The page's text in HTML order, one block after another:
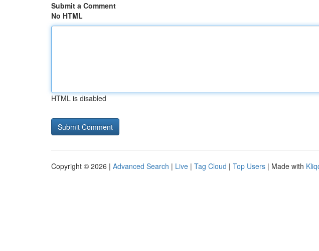
Submit a Comment
No HTML
HTML is disabled
Copyright © 2026 | Advanced Search | Live | Tag Cloud | Top Users | Made with